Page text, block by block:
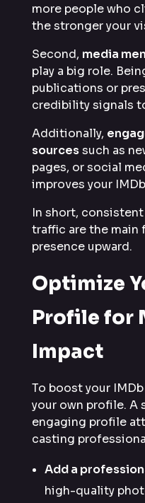
more people who
the stronger your
Second, media
play a big role.
publications or
credibility signals
Additionally,
sourcessuch as
pages, or social
improves your
In short,
traffic are the main
presence upward.
Optimize
Profile for
Impact
To boost your
your own profile. A
engaging profile
casting
Add a
high-quality